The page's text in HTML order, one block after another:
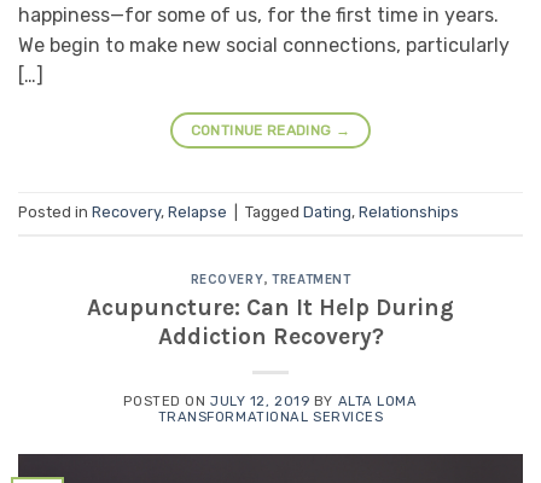
happiness—for some of us, for the first time in years.
We begin to make new social connections, particularly
[…]
CONTINUE READING →
Posted in Recovery, Relapse Tagged Dating, Relationships
RECOVERY,TREATMENT
Acupuncture: Can It Help During
Addiction Recovery?
POSTED ONJULY 12, 2019 BY ALTA LOMA
TRANSFORMATIONAL SERVICES